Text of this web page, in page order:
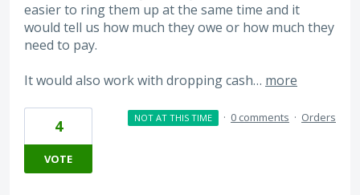
easier to ring them up at the same time and it
would tell us how much they owe or how much they
need to pay.
It would also work with dropping cash… more
4
VOTE
NOT AT THIS TIME · 0 comments · Orders